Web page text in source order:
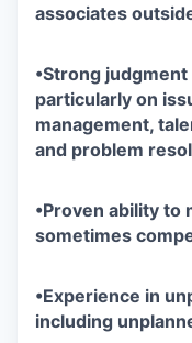
associates
•Strong judgment
particularly on
management,
and problem
•Proven ability to
sometimes
•Experience in
including